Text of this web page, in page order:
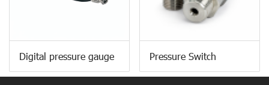
Digital pressure gauge Pressure Switch